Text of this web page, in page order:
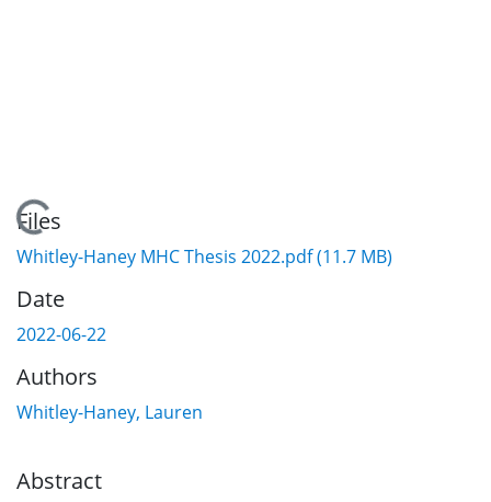
Loading...
Files
Whitley-Haney MHC Thesis 2022.pdf(11.7 MB)
Date
2022-06-22
Authors
Whitley-Haney, Lauren
Abstract